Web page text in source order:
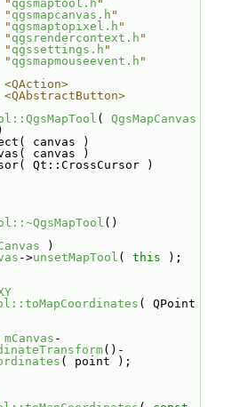
" qgsmaptool.h "
" qgsmapcanvas.h "
" qgsmaptopixel.h "
" qgsrendercontext.h "
" qgssettings.h "
" qgsmapmouseevent.h "
( QgsMapCanvas
canvas )
canvas )
Qt::CrossCursor )
()
)
->unsetMapTool ( this );
( QPoint
mCanvas -
()-
( point );